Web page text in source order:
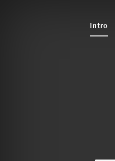
Intro